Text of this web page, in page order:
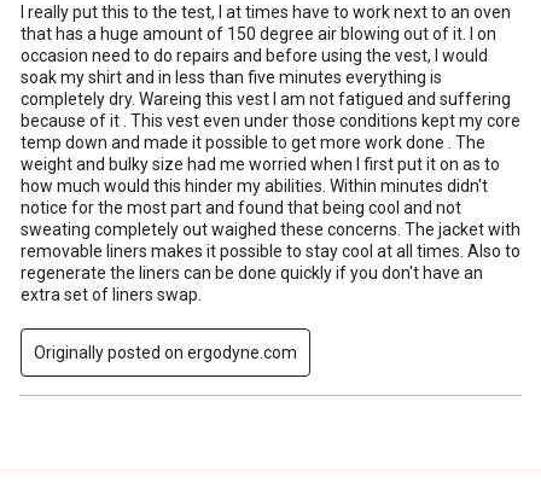
I really put this to the test, I at times have to work next to an oven
that has a huge amount of 150 degree air blowing out of it. I on
occasion need to do repairs and before using the vest, I would
soak my shirt and in less than five minutes everything is
completely dry. Wareing this vest I am not fatigued and suffering
because of it . This vest even under those conditions kept my core
temp down and made it possible to get more work done . The
weight and bulky size had me worried when I first put it on as to
how much would this hinder my abilities. Within minutes didn't
notice for the most part and found that being cool and not
sweating completely out waighed these concerns. The jacket with
removable liners makes it possible to stay cool at all times. Also to
regenerate the liners can be done quickly if you don't have an
extra set of liners swap.
Originally posted on ergodyne.com